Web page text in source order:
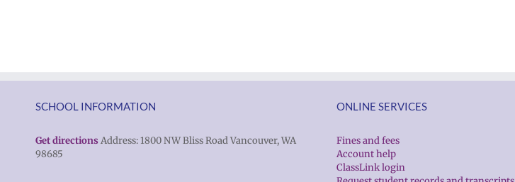
SCHOOL INFORMATION
Get directions Address: 1800 NW Bliss Road Vancouver, WA
98685
ONLINE SERVICES
Fines and fees
Account help
ClassLink login